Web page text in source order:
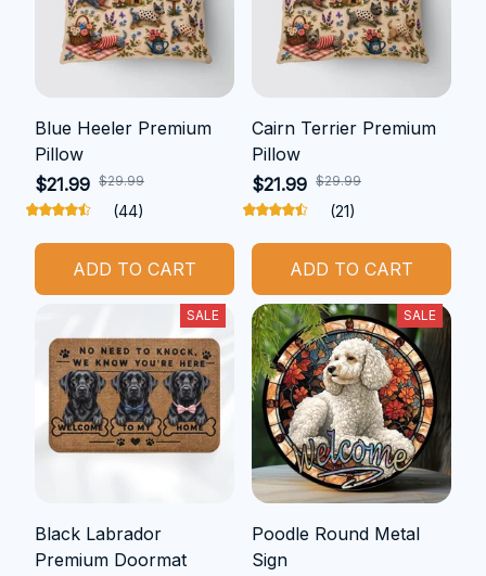
Blue Heeler Premium
Pillow
$21.99 $29.99
(44)
ADD TO CART
Cairn Terrier Premium
Pillow
$21.99 $29.99
(21)
ADD TO CART
SALE
Black Labrador
Premium Doormat
SALE
Poodle Round Metal
Sign